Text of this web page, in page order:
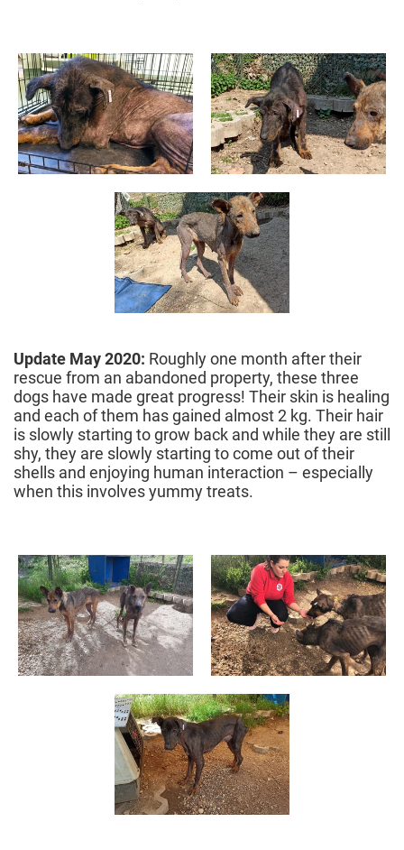
Update May 2020: Roughly one month after their
rescue from an abandoned property, these three
dogs have made great progress! Their skin is healing
and each of them has gained almost 2 kg. Their hair
is slowly starting to grow back and while they are still
shy, they are slowly starting to come out of their
shells and enjoying human interaction – especially
when this involves yummy treats.